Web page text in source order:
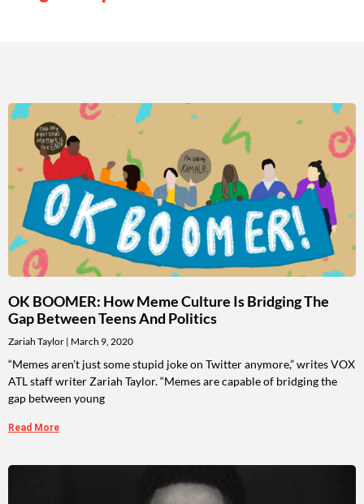
OK BOOMER: How Meme Culture Is Bridging The
Gap Between Teens And Politics
Zariah Taylor March 9, 2020
“Memes aren’t just some stupid joke on Twitter anymore,” writes VOX
ATL staff writer Zariah Taylor. “Memes are capable of bridging the
gap between young
Read More